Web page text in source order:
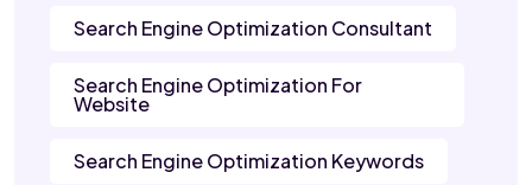
Search Engine Optimization Consultant
Search Engine Optimization For
Website
Search Engine Optimization Keywords